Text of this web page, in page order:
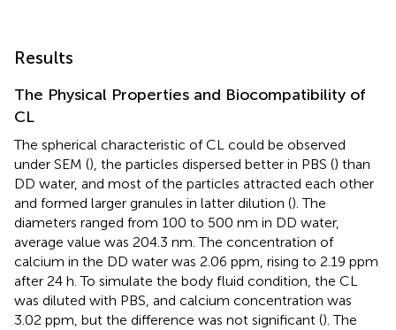
Results
The Physical Properties and Biocompatibility of
CL
The spherical characteristic of CL could be observed
under SEM (), the particles dispersed better in PBS () than
DD water, and most of the particles attracted each other
and formed larger granules in latter dilution (). The
diameters ranged from 100 to 500 nm in DD water,
average value was 204.3 nm. The concentration of
calcium in the DD water was 2.06 ppm, rising to 2.19 ppm
after 24 h. To simulate the body fluid condition, the CL
was diluted with PBS, and calcium concentration was
3.02 ppm, but the difference was not significant (). The